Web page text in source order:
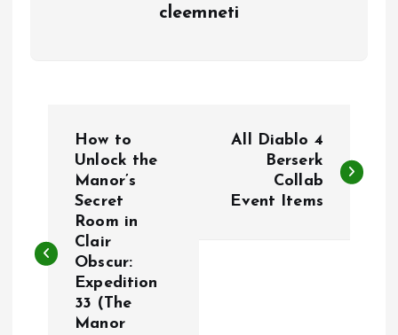
cleemneti
t
How to
Unlock the
Manor’s
Secret
Room in
Clair
Obscur:
Expedition
33 (The
Manor
All Diablo 4
Berserk
Collab
Event Items